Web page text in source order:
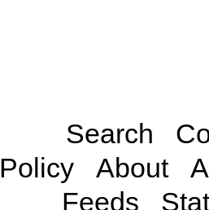
Search
Policy
About
Feeds